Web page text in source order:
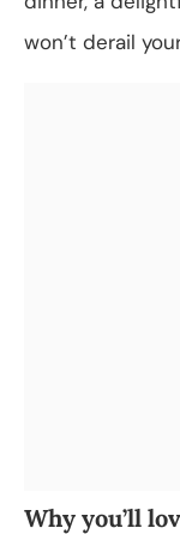
won’t derail
Why you’ll